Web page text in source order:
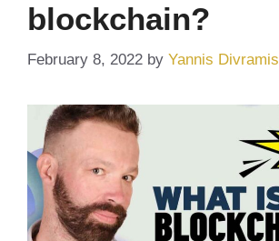
blockchain?
February 8, 2022 by Yannis Divramis